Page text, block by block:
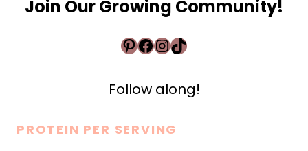
Join Our Growing Community!
Pinterest
Facebook
Instagram
TikTok
Follow along!
PROTEIN PER SERVING